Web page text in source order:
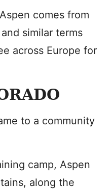
comes from
and similar terms
across Europe for
to a community
camp, Aspen
along the